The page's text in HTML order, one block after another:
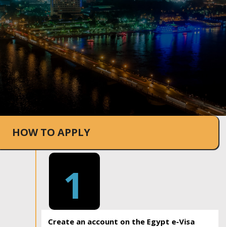
.
HOW TO APPLY
1
Create an account on the Egypt e-Visa